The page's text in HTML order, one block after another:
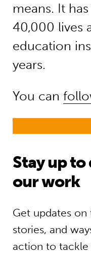
means. It
40,000 lives
education
years.
You can
Stay up to
our work
Get updates
stories, and
action to